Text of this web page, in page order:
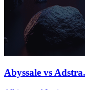
Abyssale vs